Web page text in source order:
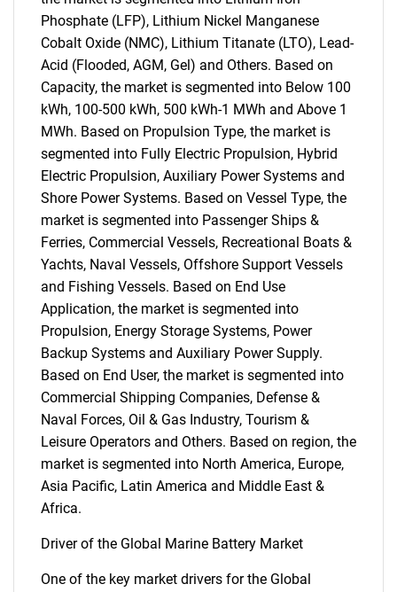
Phosphate (LFP), Lithium Nickel Manganese
Cobalt Oxide (NMC), Lithium Titanate (LTO), Lead-
Acid (Flooded, AGM, Gel) and Others. Based on
Capacity, the market is segmented into Below 100
kWh, 100-500 kWh, 500 kWh-1 MWh and Above 1
MWh. Based on Propulsion Type, the market is
segmented into Fully Electric Propulsion, Hybrid
Electric Propulsion, Auxiliary Power Systems and
Shore Power Systems. Based on Vessel Type, the
market is segmented into Passenger Ships &
Ferries, Commercial Vessels, Recreational Boats &
Yachts, Naval Vessels, Offshore Support Vessels
and Fishing Vessels. Based on End Use
Application, the market is segmented into
Propulsion, Energy Storage Systems, Power
Backup Systems and Auxiliary Power Supply.
Based on End User, the market is segmented into
Commercial Shipping Companies, Defense &
Naval Forces, Oil & Gas Industry, Tourism &
Leisure Operators and Others. Based on region, the
market is segmented into North America, Europe,
Asia Pacific, Latin America and Middle East &
Africa.
Driver of the Global Marine Battery Market
One of the key market drivers for the Global